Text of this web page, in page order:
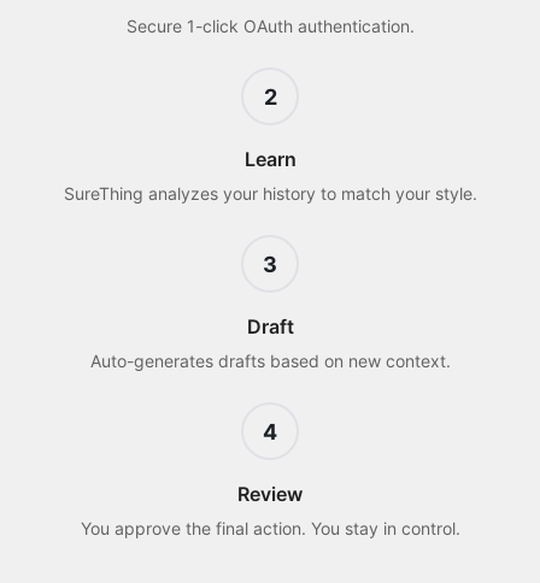
Secure 1-click OAuth authentication.
2
Learn
SureThing analyzes your history to match your style.
3
Draft
Auto-generates drafts based on new context.
4
Review
You approve the final action. You stay in control.